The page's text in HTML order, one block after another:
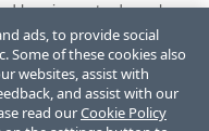
herein are trademarks or
Corporation and/or one
or other countries. See
rights in any other
by their respective owners
affiliation, or
respective owners.
ads, to provide social
Some of these cookies also
websites, assist with
and assist with our
read ourCookie Policy